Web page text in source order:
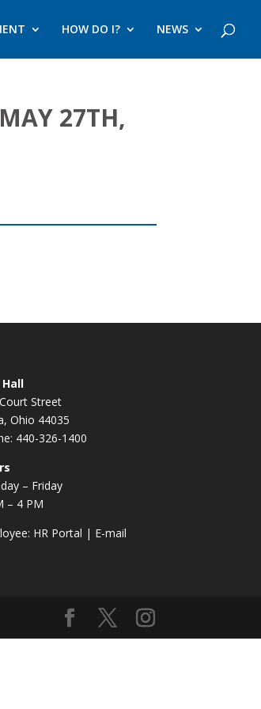
HOW DO I? NEWS
27TH,
Street
Ohio 44035
440-326-1400
– Friday
– 4 PM
HR Portal | E-mail